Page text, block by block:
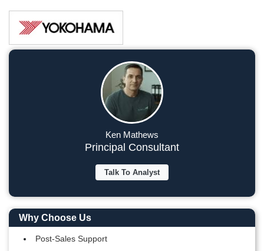
Ken Mathews
Principal Consultant
Talk To Analyst
Why Choose Us
Post-Sales Support